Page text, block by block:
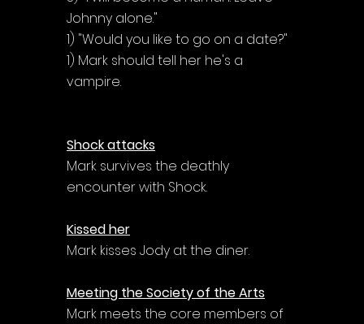
Johnny alone."
1) "Would you like to go on a date?"
1) Mark should tell her he's a
vampire.
Shock attacks
Mark survives the deathly
encounter with Shock.
Kissed her
Mark kisses Jody at the diner.
Meeting the Society of the Arts
Mark meets the core members of